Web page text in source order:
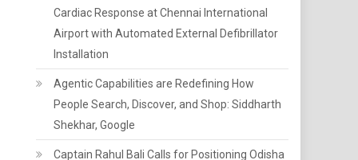
Cardiac Response at Chennai International
Airport with Automated External Defibrillator
Installation
Agentic Capabilities are Redefining How
People Search, Discover, and Shop: Siddharth
Shekhar, Google
Captain Rahul Bali Calls for Positioning Odisha